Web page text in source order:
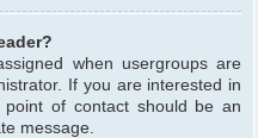
when usergroups are
If you are interested in
of contact should be an
message.